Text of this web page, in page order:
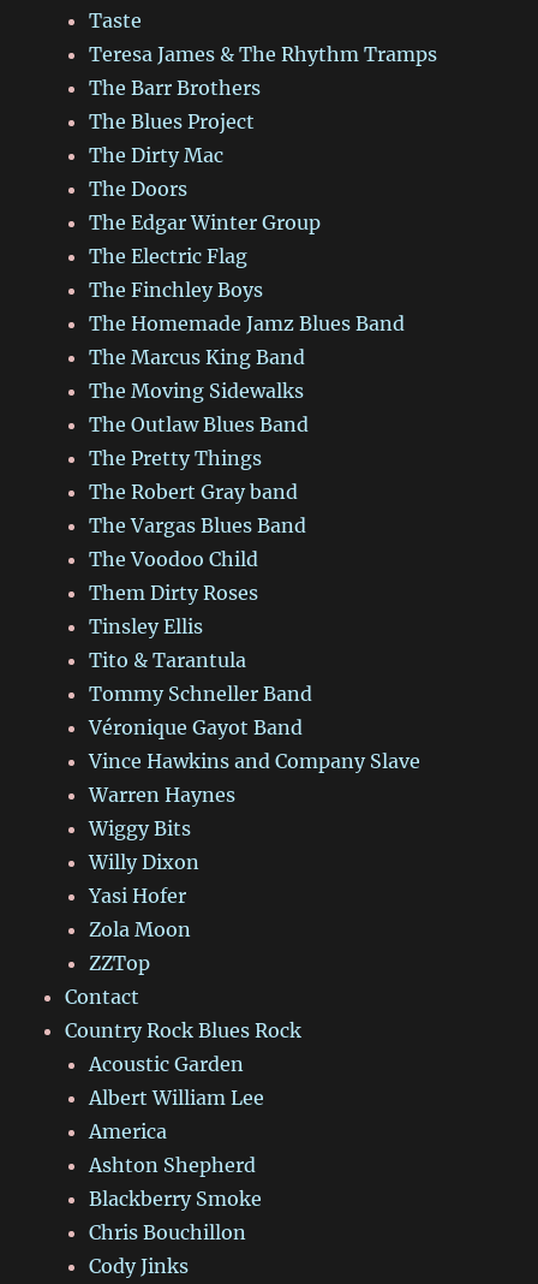
Taste
Teresa James & The Rhythm Tramps
The Barr Brothers
The Blues Project
The Dirty Mac
The Doors
The Edgar Winter Group
The Electric Flag
The Finchley Boys
The Homemade Jamz Blues Band
The Marcus King Band
The Moving Sidewalks
The Outlaw Blues Band
The Pretty Things
The Robert Gray band
The Vargas Blues Band
The Voodoo Child
Them Dirty Roses
Tinsley Ellis
Tito & Tarantula
Tommy Schneller Band
Véronique Gayot Band
Vince Hawkins and Company Slave
Warren Haynes
Wiggy Bits
Willy Dixon
Yasi Hofer
Zola Moon
ZZTop
Contact
Country Rock Blues Rock
Acoustic Garden
Albert William Lee
America
Ashton Shepherd
Blackberry Smoke
Chris Bouchillon
Cody Jinks